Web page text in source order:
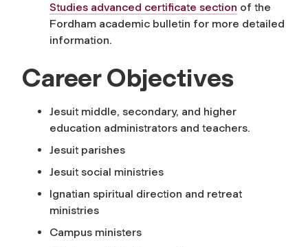
Studies advanced certificate section of the
Fordham academic bulletin for more detailed
information.
Career Objectives
Jesuit middle, secondary, and higher
education administrators and teachers.
Jesuit parishes
Jesuit social ministries
Ignatian spiritual direction and retreat
ministries
Campus ministers